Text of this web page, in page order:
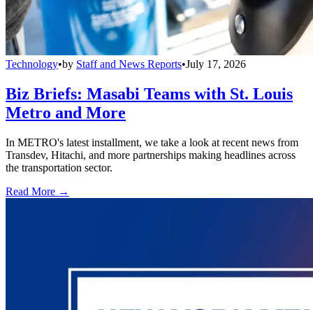
Technology•by Staff and News Reports•July 17, 2026
Biz Briefs: Masabi Teams with St. Louis
Metro and More
In METRO's latest installment, we take a look at recent news from
Transdev, Hitachi, and more partnerships making headlines across
the transportation sector.
Read More →